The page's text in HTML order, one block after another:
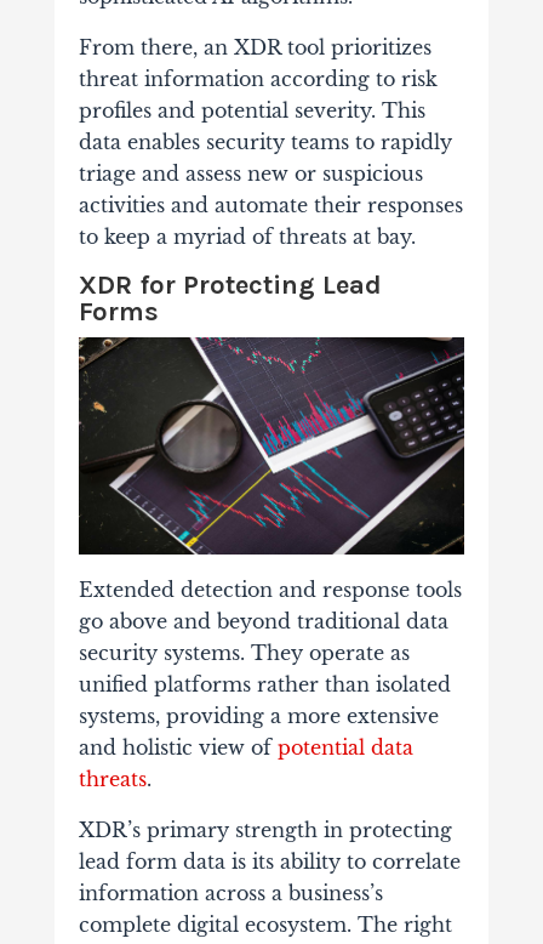
From there, an XDR tool prioritizes
threat information according to risk
profiles and potential severity. This
data enables security teams to rapidly
triage and assess new or suspicious
activities and automate their responses
to keep a myriad of threats at bay.
XDR for Protecting Lead
Forms
Extended detection and response tools
go above and beyond traditional data
security systems. They operate as
unified platforms rather than isolated
systems, providing a more extensive
and holistic view of potential data
threats.
XDR’s primary strength in protecting
lead form data is its ability to correlate
information across a business’s
complete digital ecosystem. The right